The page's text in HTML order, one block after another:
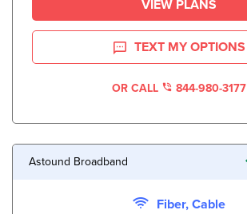
VIEW PLANS
TEXT MY OPTIONS
OR CALL 844-980-3177
Astound Broadband
Fiber, Cable